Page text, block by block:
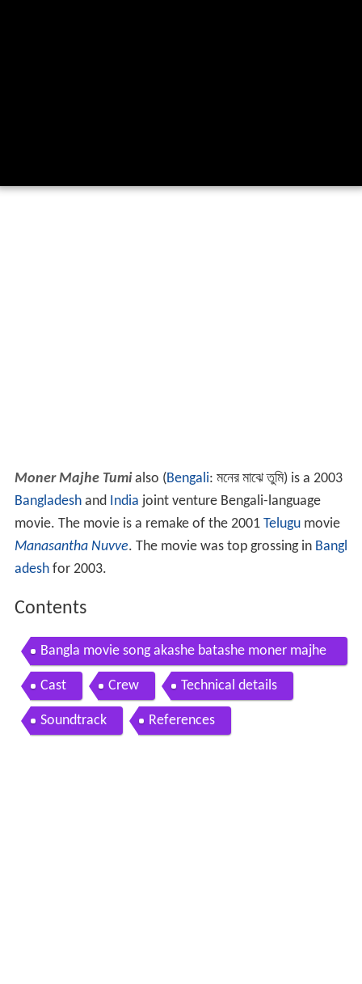
Moner Majhe Tumialso (Bengali: মনের মাঝে তুমি) is a 2003
Bangladeshand India joint venture Bengali-language
movie. The movie is a remake of the 2001 Telugumovie
Manasantha Nuvve. The movie was top grossing in Bangl
adeshfor 2003.
Contents
Bangla movie song akashe batashe moner majhe
tumi
Cast Crew Technical details
Soundtrack References